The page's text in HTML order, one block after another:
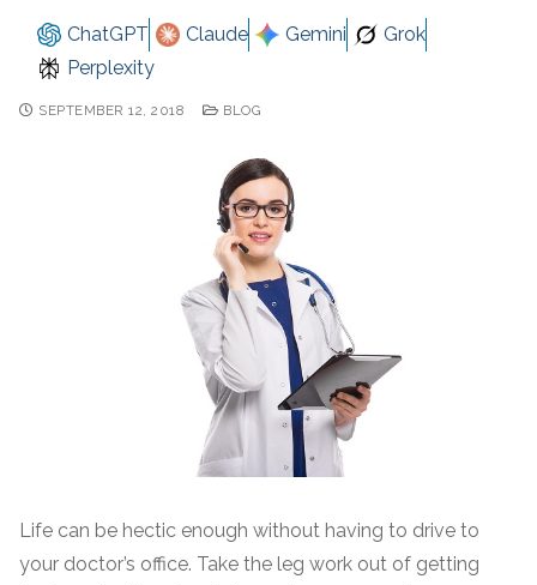
ChatGPT Claude Gemini
Grok
Perplexity
SEPTEMBER 12, 2018 BLOG
Life can be hectic enough without having to drive to
your doctor’s office. Take the leg work out of getting